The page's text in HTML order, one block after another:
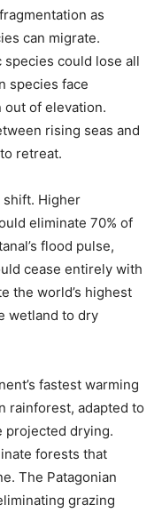
as
can migrate.
species could lose all
species face
out of elevation.
rising seas and
retreat.
shift. Higher
eliminate 70% of
flood pulse,
cease entirely with
the world’s highest
wetland to dry
fastest warming
rainforest, adapted to
projected drying.
forests that
The Patagonian
grazing